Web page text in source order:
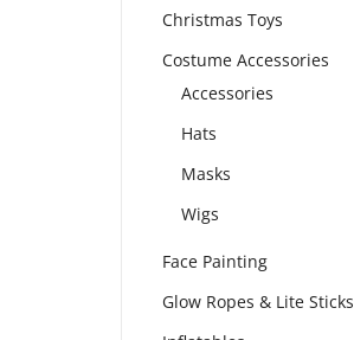
Christmas Toys
Costume Accessories
Accessories
Hats
Masks
Wigs
Face Painting
Glow Ropes & Lite Sticks